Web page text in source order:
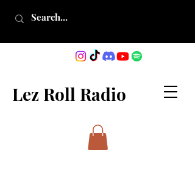
Lez Roll Radio